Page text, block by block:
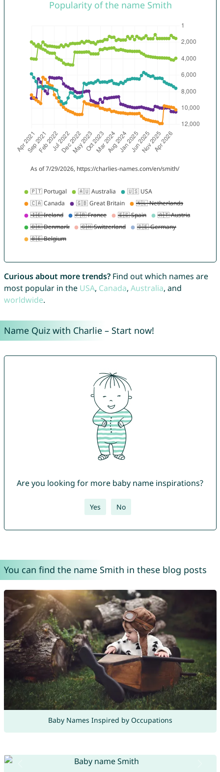
Curious about more trends?Find out which names are
most popular in the USA, Canada, Australia, and
worldwide.
Name Quiz with Charlie – Start now!
Are you looking for more baby name inspirations?
Yes No
You can find the name Smith in these blog posts
Baby Names Inspired by Occupations